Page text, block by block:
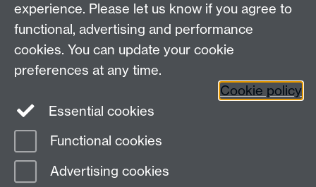
Maths staff intranet
Connect with us
Page contact:
Last revised: Thu 14 Nov 2019
experience. Please let us know if you agree to
functional, advertising and performance
cookies. You can update your cookie
preferences at any time.
Cookie policy
Essential cookies
Functional cookies
Advertising cookies